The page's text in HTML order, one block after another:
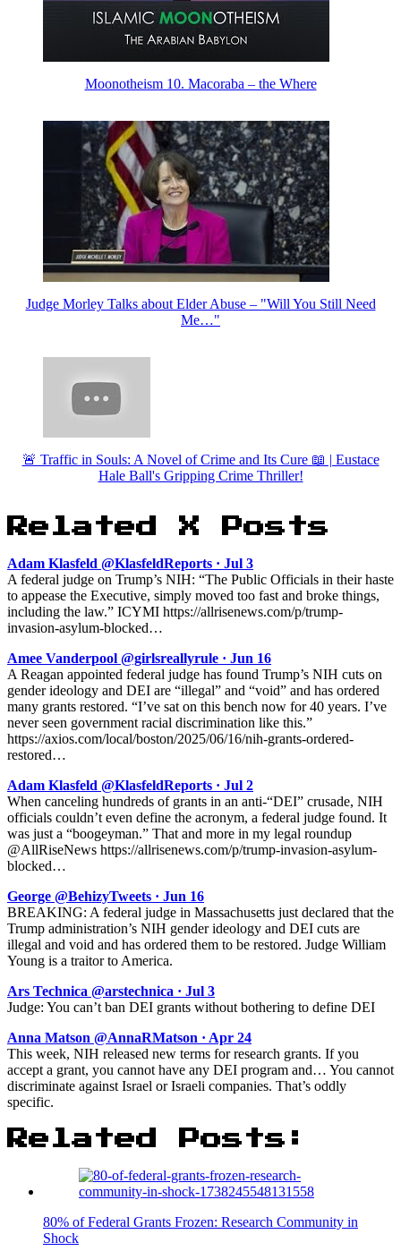
Moonotheism 10. Macoraba – the Where
Judge Morley Talks about Elder Abuse – "Will You Still Need
Me…"
🚨 Traffic in Souls: A Novel of Crime and Its Cure 📖 | Eustace
Hale Ball's Gripping Crime Thriller!
Related X Posts
Adam Klasfeld @KlasfeldReports · Jul 3
A federal judge on Trump’s NIH: “The Public Officials in their haste
to appease the Executive, simply moved too fast and broke things,
including the law.” ICYMI https://allrisenews.com/p/trump-
invasion-asylum-blocked…
Amee Vanderpool @girlsreallyrule · Jun 16
A Reagan appointed federal judge has found Trump’s NIH cuts on
gender ideology and DEI are “illegal” and “void” and has ordered
many grants restored. “I’ve sat on this bench now for 40 years. I’ve
never seen government racial discrimination like this.”
https://axios.com/local/boston/2025/06/16/nih-grants-ordered-
restored…
Adam Klasfeld @KlasfeldReports · Jul 2
When canceling hundreds of grants in an anti-“DEI” crusade, NIH
officials couldn’t even define the acronym, a federal judge found. It
was just a “boogeyman.” That and more in my legal roundup
@AllRiseNews https://allrisenews.com/p/trump-invasion-asylum-
blocked…
George @BehizyTweets · Jun 16
BREAKING: A federal judge in Massachusetts just declared that the
Trump administration’s NIH gender ideology and DEI cuts are
illegal and void and has ordered them to be restored. Judge William
Young is a traitor to America.
Ars Technica @arstechnica · Jul 3
Judge: You can’t ban DEI grants without bothering to define DEI
Anna Matson @AnnaRMatson · Apr 24
This week, NIH released new terms for research grants. If you
accept a grant, you cannot have any DEI program and… You cannot
discriminate against Israel or Israeli companies. That’s oddly
specific.
Related Posts:
80% of Federal Grants Frozen: Research Community in
Shock